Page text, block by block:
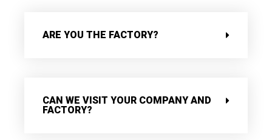
ARE YOU THE FACTORY?
CAN WE VISIT YOUR COMPANY AND
FACTORY?